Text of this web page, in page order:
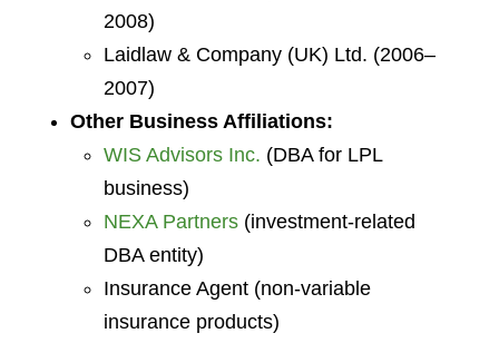
2008)
Laidlaw & Company (UK) Ltd. (2006–
2007)
Other Business Affiliations:
WIS Advisors Inc. (DBA for LPL
business)
NEXA Partners(investment-related
DBA entity)
Insurance Agent (non-variable
insurance products)